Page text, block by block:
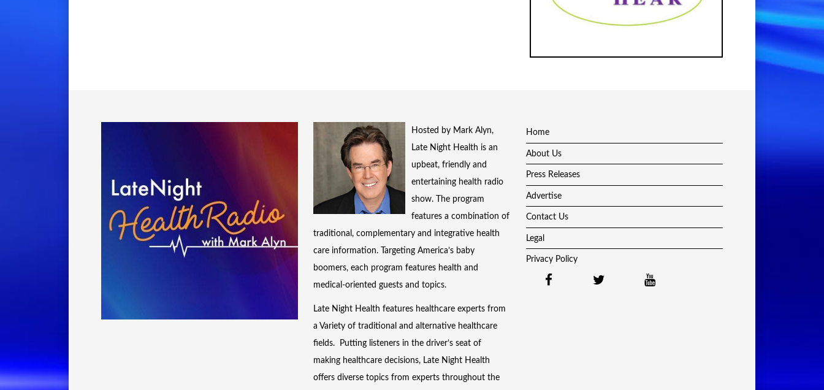
Hosted by Mark Alyn,
Late Night Health is an
upbeat, friendly and
entertaining health radio
show. The program
features a combination of
traditional, complementary and integrative health
care information. Targeting America’s baby
boomers, each program features health and
medical-oriented guests and topics.
Late Night Health features healthcare experts from
a Variety of traditional and alternative healthcare
fields. Putting listeners in the driver’s seat of
making healthcare decisions, Late Night Health
offers diverse topics from experts throughout the
Home
About Us
Press Releases
Advertise
Contact Us
Legal
Privacy Policy